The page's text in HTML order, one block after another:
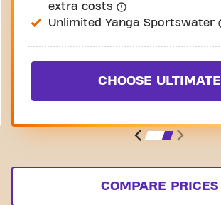
extra costs
Unlimited Yanga Sportswater
CHOOSE ULTIMATE
COMPARE PRICES